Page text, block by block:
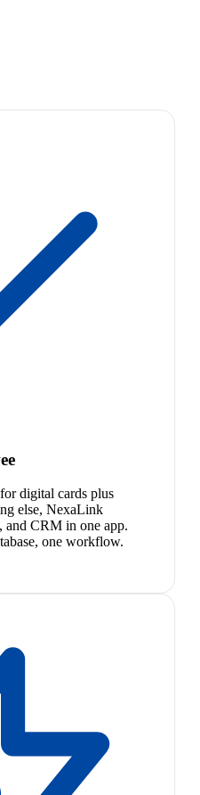
digital cards plus
else, NexaLink
and CRM in one app.
one workflow.